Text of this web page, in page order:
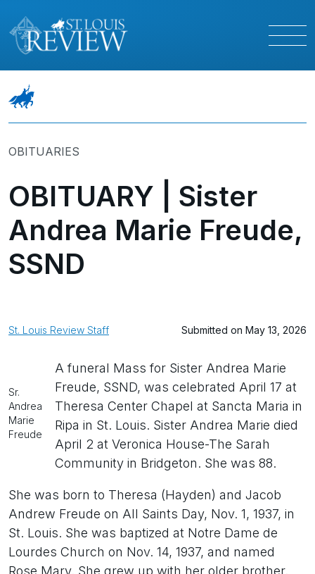
OBITUARIES
OBITUARY | Sister
Andrea Marie Freude,
SSND
St. Louis Review Staff Submitted on May 13, 2026
Sr.
Andrea
Marie
Freude
A funeral Mass for Sister Andrea Marie
Freude, SSND, was celebrated April 17 at
Theresa Center Chapel at Sancta Maria in
Ripa in St. Louis. Sister Andrea Marie died
April 2 at Veronica House-The Sarah
Community in Bridgeton. She was 88.
She was born to Theresa (Hayden) and Jacob
Andrew Freude on All Saints Day, Nov. 1, 1937, in
St. Louis. She was baptized at Notre Dame de
Lourdes Church on Nov. 14, 1937, and named
Rose Mary. She grew up with her older brother,